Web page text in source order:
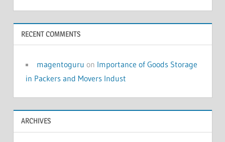
RECENT COMMENTS
magentoguru on Importance of Goods Storage
in Packers and Movers Indust
ARCHIVES